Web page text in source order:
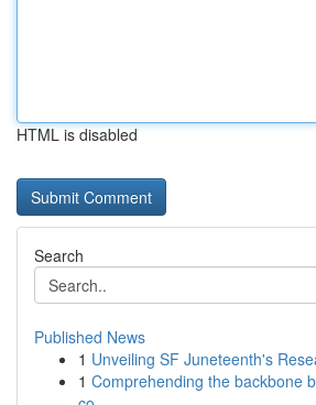
HTML is disabled
Search
Published News
1 Unveiling SF Juneteenth's
1 Comprehending the backbone